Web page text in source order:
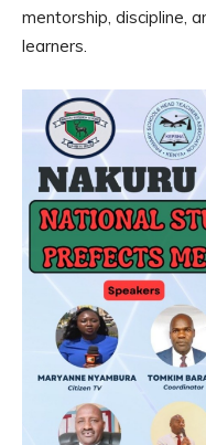
mentorship, discipline,
learners.